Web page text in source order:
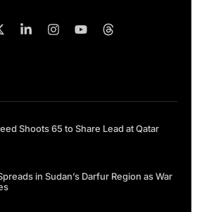
Shoots 65 to Share Lead at Qatar
in Sudan’s Darfur Region as War